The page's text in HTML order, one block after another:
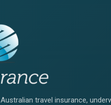
travel insurance,